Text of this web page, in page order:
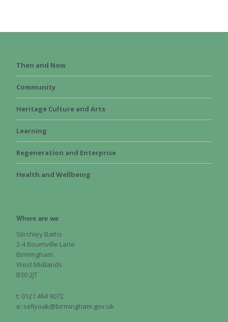
Then and Now
Community
Heritage Culture and Arts
Learning
Regeneration and Enterprise
Health and Wellbeing
Where are we
Stirchley Baths
2-4 Bournville Lane
Birmingham
West Midlands
B30 2JT
t: 0121 464 9072
e: sellyoak@birmingham.gov.uk